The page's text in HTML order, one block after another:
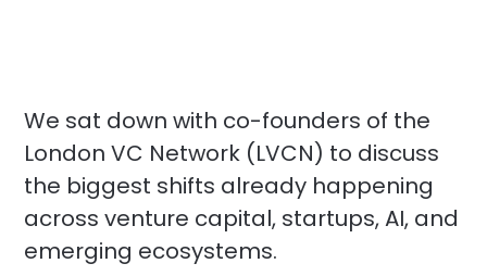
We sat down with co-founders of the
London VC Network (LVCN) to discuss
the biggest shifts already happening
across venture capital, startups, AI, and
emerging ecosystems.